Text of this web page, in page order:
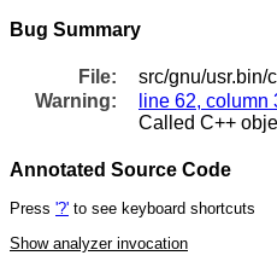
Bug Summary
File:
src/gnu/usr.bin/
Warning:
line 62, column
Called C++
Annotated Source Code
Press '?' to see keyboard shortcuts
Show analyzer invocation